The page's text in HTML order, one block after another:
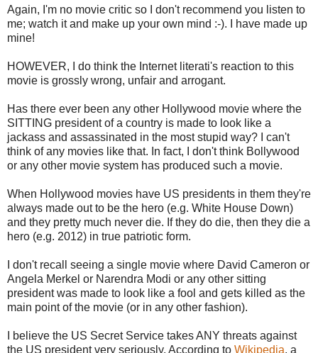
Again, I'm no movie critic so I don't recommend you listen to
me; watch it and make up your own mind :-). I have made up
mine!
HOWEVER, I do think the Internet literati's reaction to this
movie is grossly wrong, unfair and arrogant.
Has there ever been any other Hollywood movie where the
SITTING president of a country is made to look like a
jackass and assassinated in the most stupid way? I can't
think of any movies like that. In fact, I don't think Bollywood
or any other movie system has produced such a movie.
When Hollywood movies have US presidents in them they're
always made out to be the hero (e.g. White House Down)
and they pretty much never die. If they do die, then they die a
hero (e.g. 2012) in true patriotic form.
I don't recall seeing a single movie where David Cameron or
Angela Merkel or Narendra Modi or any other sitting
president was made to look like a fool and gets killed as the
main point of the movie (or in any other fashion).
I believe the US Secret Service takes ANY threats against
the US president very seriously. According to Wikipedia, a